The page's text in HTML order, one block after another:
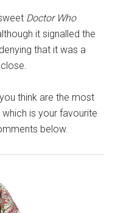
Doctor Who
it signalled the
that it was a
think are the most
is your favourite
below.